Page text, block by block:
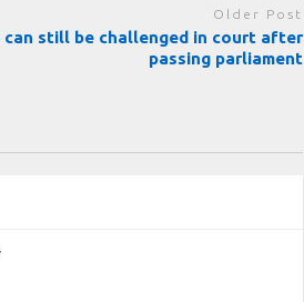
Older Post
can still be challenged in court after
passing parliament